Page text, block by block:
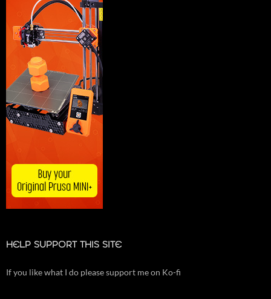
HELP SUPPORT THIS SITE
If you like what I do please support me on Ko-fi